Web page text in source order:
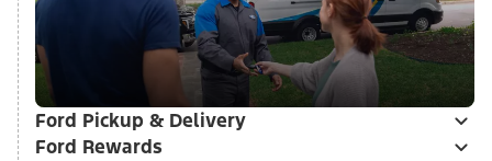
Ford Pickup & Delivery
Ford Rewards